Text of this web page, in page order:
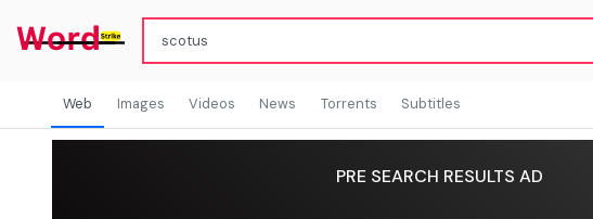
Web Images Videos News Torrents Subtitles
PRE SEARCH RESULTS AD